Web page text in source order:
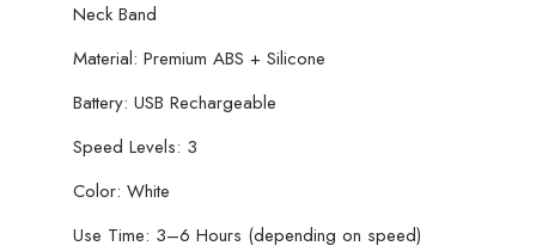
Neck Band
Material: Premium ABS + Silicone
Battery: USB Rechargeable
Speed Levels: 3
Color: White
Use Time: 3–6 Hours (depending on speed)